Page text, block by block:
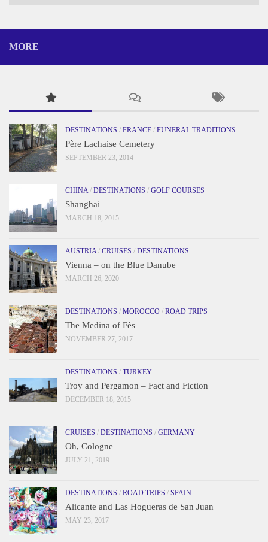
MORE
DESTINATIONS / FRANCE / FUNERAL TRADITIONS
Père Lachaise Cemetery
SEPTEMBER 23, 2014
CHINA/ DESTINATIONS / GOLF COURSES
Shanghai
MARCH 18, 2015
AUSTRIA/ CRUISES / DESTINATIONS
Vienna – on the Blue Danube
MARCH 26, 2020
DESTINATIONS / MOROCCO / ROAD TRIPS
The Medina of Fès
NOVEMBER 27, 2017
DESTINATIONS / TURKEY
Troy and Pergamon – Fact and Fiction
DECEMBER 18, 2015
CRUISES / DESTINATIONS / GERMANY
Oh, Cologne
JULY 21, 2019
DESTINATIONS / ROAD TRIPS / SPAIN
Alicante and Las Hogueras de San Juan
MAY 23, 2017